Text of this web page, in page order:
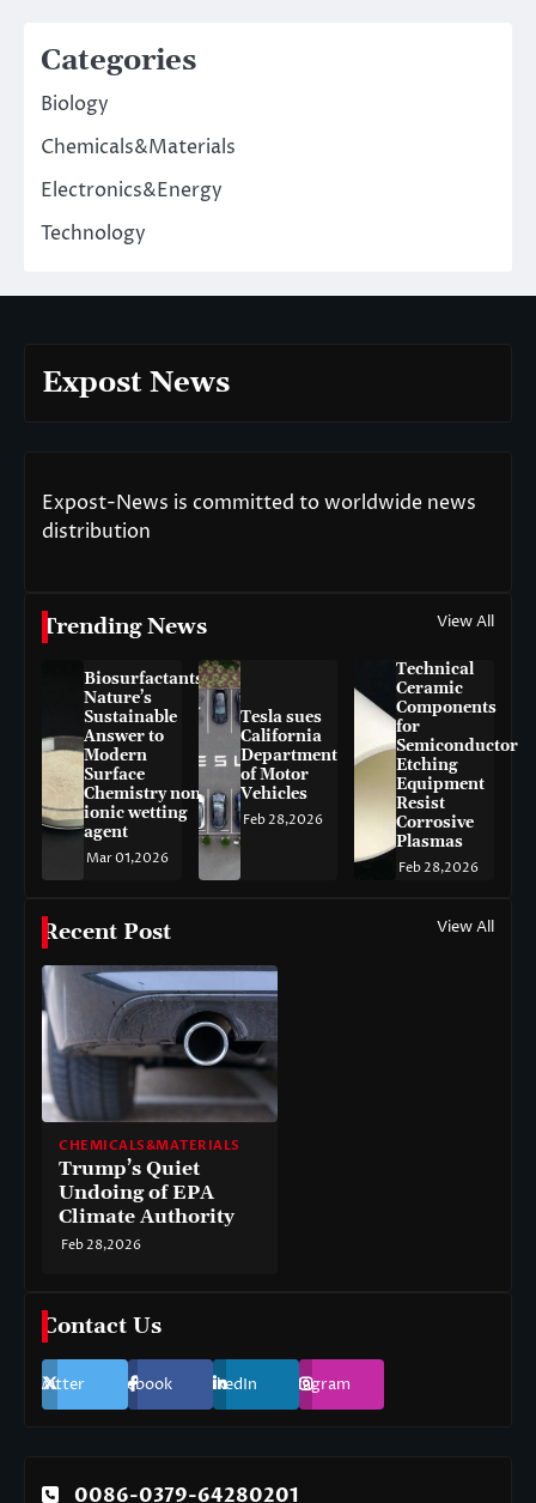
Categories
Biology
Chemicals&Materials
Electronics&Energy
Technology
Expost News
Expost-News is committed to worldwide news
distribution
Trending News View All
Biosurfactants:
Nature’s
Sustainable
Answer to
Modern
Surface
Chemistry non-
ionic wetting
agent
Mar 01,2026
Tesla sues
California
Department
of Motor
Vehicles
Feb 28,2026
Technical
Ceramic
Components
for
Semiconductor
Etching
Equipment
Resist
Corrosive
Plasmas
Feb 28,2026
Recent Post View All
CHEMICALS&MATERIALS
Trump’s Quiet
Undoing of EPA
Climate Authority
Feb 28,2026
Contact Us
Twitter Facebook LinkedIn Instagram
0086-0379-64280201